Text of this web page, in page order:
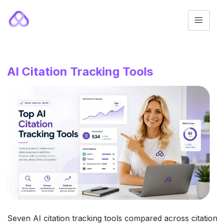
AI Citation Tracking Tools
Seven AI citation tracking tools compared across